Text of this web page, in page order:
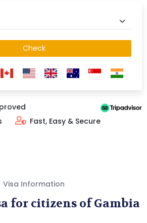
Check
Fast, Easy & Secure
Visa Information
for citizens of Gambia